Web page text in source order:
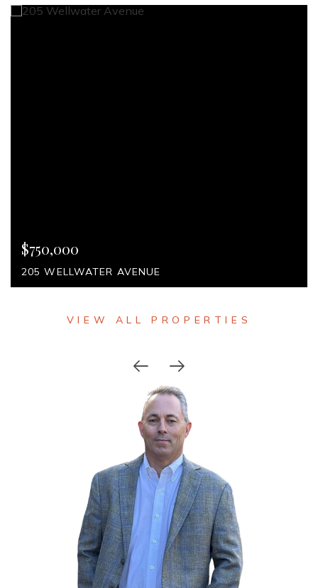
$750,000
205 WELLWATER AVENUE
VIEW ALL PROPERTIES